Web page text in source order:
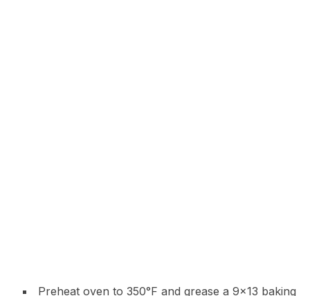
Preheat oven to 350°F and grease a 9×13 baking